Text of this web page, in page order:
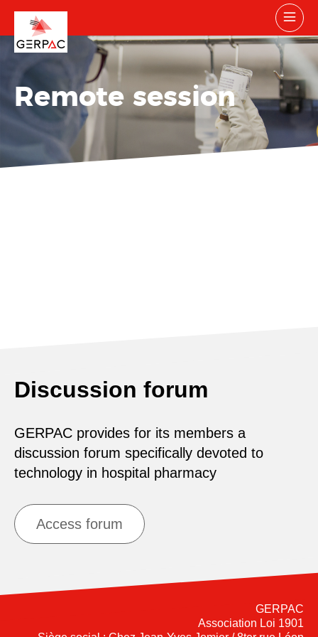
Remote session
Discussion forum
GERPAC provides for its members a
discussion forum specifically devoted to
technology in hospital pharmacy
Access forum
GERPAC
Association Loi 1901